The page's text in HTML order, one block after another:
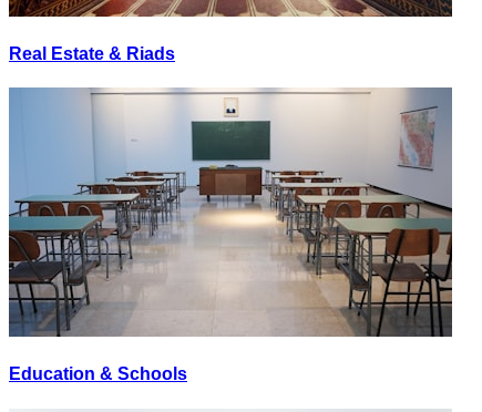
Real Estate & Riads
Education & Schools